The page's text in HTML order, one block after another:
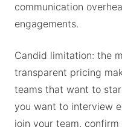
communication
engagements.
Candid limitation: the
transparent pricing
teams that want to
you want to interview
join your team,